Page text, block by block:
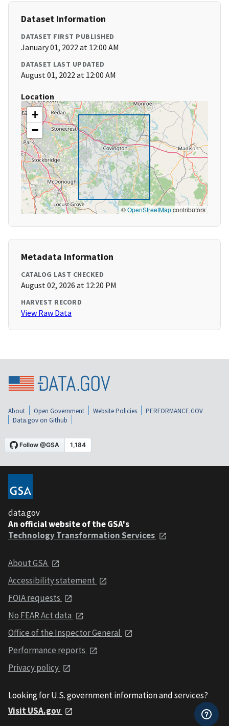
Dataset Information
DATASET FIRST PUBLISHED
January 01, 2022 at 12:00 AM
DATASET LAST UPDATED
August 01, 2022 at 12:00 AM
Location
+
−
©OpenStreetMapcontributors
Metadata Information
CATALOG LAST CHECKED
August 02, 2026 at 12:20 PM
HARVEST RECORD
View Raw Data
About Open Government Website Policies
PERFORMANCE.GOV
Data.gov on Github
data.gov
An official website of the GSA's
Technology Transformation Services
About GSA
Accessibility statement
FOIA requests
No FEAR Act data
Office of the Inspector General
Performance reports
Privacy policy
Looking for U.S. government information and services?
Visit USA.gov